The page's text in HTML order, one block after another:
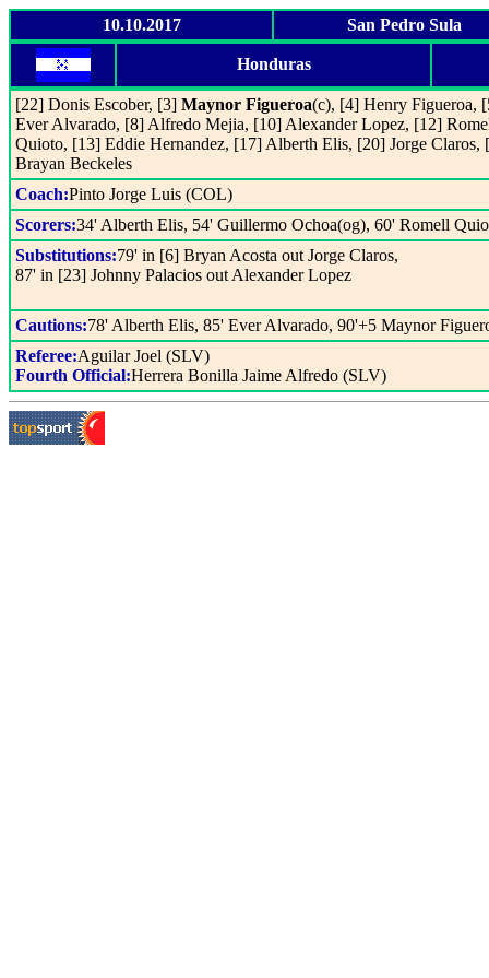
10.10.2017 San Pedro Sula
Honduras
[22] Donis Escober, [3] Maynor Figueroa(c), [4] Henry Figueroa,
Ever Alvarado, [8] Alfredo Mejia, [10] Alexander Lopez, [12]
Quioto, [13] Eddie Hernandez, [17] Alberth Elis, [20] Jorge Claros,
Brayan Beckeles
Coach:Pinto Jorge Luis (COL)
Scorers:34' Alberth Elis, 54' Guillermo Ochoa(og), 60' Romell
Substitutions:79' in [6] Bryan Acosta out Jorge Claros,
87' in [23] Johnny Palacios out Alexander Lopez
Cautions:78' Alberth Elis, 85' Ever Alvarado, 90'+5 Maynor
Referee:Aguilar Joel (SLV)
Fourth Official:Herrera Bonilla Jaime Alfredo (SLV)